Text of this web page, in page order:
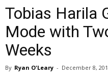
Tobias Harila
Mode with
Weeks
By Ryan O'Leary - December 8,